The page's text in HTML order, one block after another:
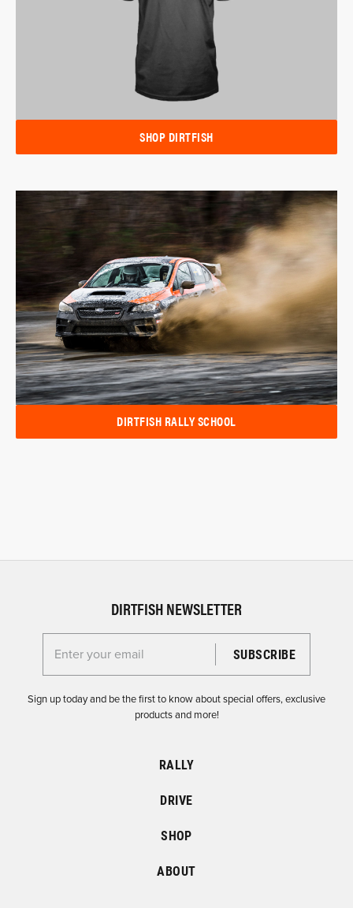
SHOP DIRTFISH
DIRTFISH RALLY SCHOOL
DIRTFISH NEWSLETTER
Enter your email for the Dirtfish Newsletter
Sign up today and be the first to know about special offers, exclusive
products and more!
RALLY
DRIVE
SHOP
ABOUT